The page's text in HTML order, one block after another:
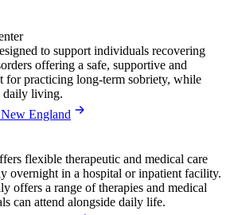
to support individuals recovering
offering a safe, supportive and
for practicing long-term sobriety, while
daily living.
England
flexible therapeutic and medical care
overnight in a hospital or inpatient facility.
offers a range of therapies and medical
can attend alongside daily life.